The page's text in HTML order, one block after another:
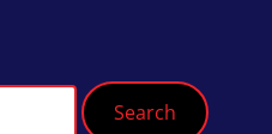
Search